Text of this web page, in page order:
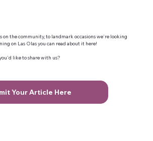
on the community, to landmark occasions we're looking
on Las Olas you can read about it here!
like to share with us?
Your Article Here